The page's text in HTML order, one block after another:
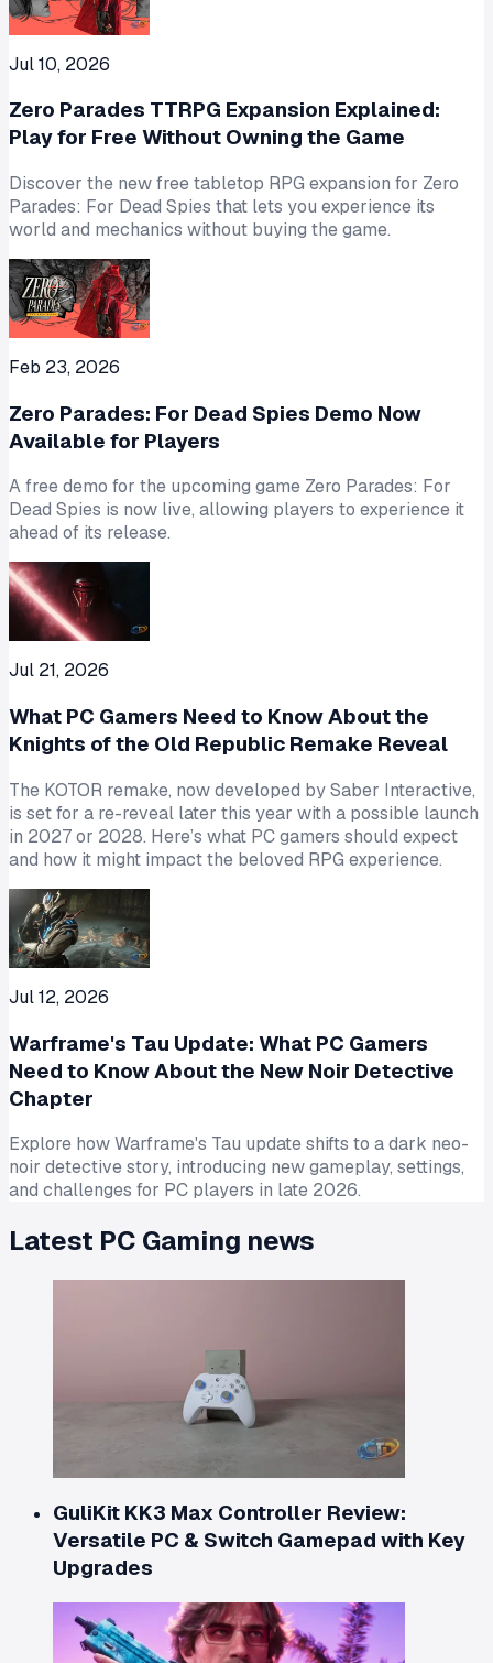
Jul 10, 2026
Zero Parades TTRPG Expansion Explained:
Play for Free Without Owning the Game
Discover the new free tabletop RPG expansion for Zero
Parades: For Dead Spies that lets you experience its
world and mechanics without buying the game.
Feb 23, 2026
Zero Parades: For Dead Spies Demo Now
Available for Players
A free demo for the upcoming game Zero Parades: For
Dead Spies is now live, allowing players to experience it
ahead of its release.
Jul 21, 2026
What PC Gamers Need to Know About the
Knights of the Old Republic Remake Reveal
The KOTOR remake, now developed by Saber Interactive,
is set for a re-reveal later this year with a possible launch
in 2027 or 2028. Here’s what PC gamers should expect
and how it might impact the beloved RPG experience.
Jul 12, 2026
Warframe's Tau Update: What PC Gamers
Need to Know About the New Noir Detective
Chapter
Explore how Warframe's Tau update shifts to a dark neo-
noir detective story, introducing new gameplay, settings,
and challenges for PC players in late 2026.
Latest PC Gaming news
GuliKit KK3 Max Controller Review:
Versatile PC & Switch Gamepad with Key
Upgrades